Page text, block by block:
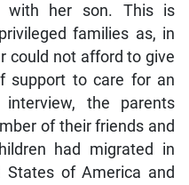
with her son. This is
families as, in
could not afford to give
support to care for an
the parents
of their friends and
had migrated in
of America and